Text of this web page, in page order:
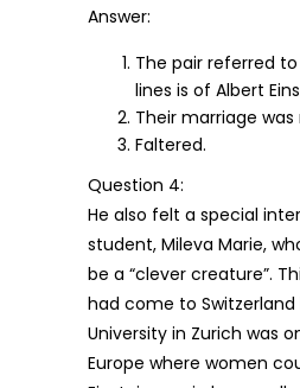
Answer:
The pair referred
lines is of Albert
Their marriage
Faltered.
Question 4:
He also felt a special
student, Mileva Marie,
be a “clever creature”.
had come to
University in Zurich was
Europe where women